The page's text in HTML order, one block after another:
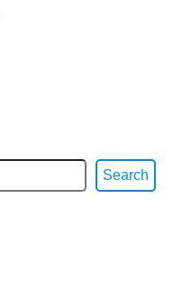
Search